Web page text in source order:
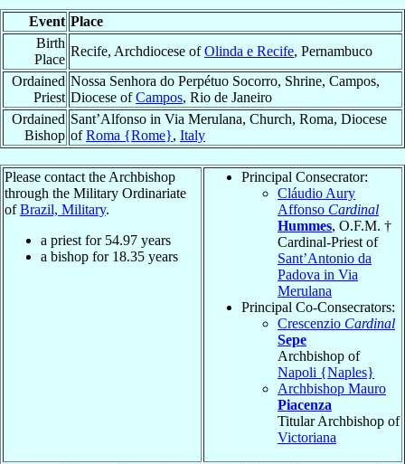
Event Place
Birth
Place
Recife, Archdiocese ofOlinda e Recife, Pernambuco
Ordained
Priest
Nossa Senhora do Perpétuo Socorro, Shrine, Campos,
Diocese ofCampos, Rio de Janeiro
Ordained
Bishop
Sant’Alfonso in Via Merulana, Church, Roma, Diocese
ofRoma {Rome}, Italy
Please contact the Archbishop
through the Military Ordinariate
ofBrazil, Military.
a priest for 54.97 years
a bishop for 18.35 years
Principal Consecrator:
Cláudio Aury
Affonso Cardinal
Hummes, O.F.M. †
Cardinal-Priest of
Sant’Antonio da
Padova in Via
Merulana
Principal Co-Consecrators:
Crescenzio Cardinal
Sepe
Archbishop of
Napoli {Naples}
Archbishop Mauro
Piacenza
Titular Archbishop of
Victoriana